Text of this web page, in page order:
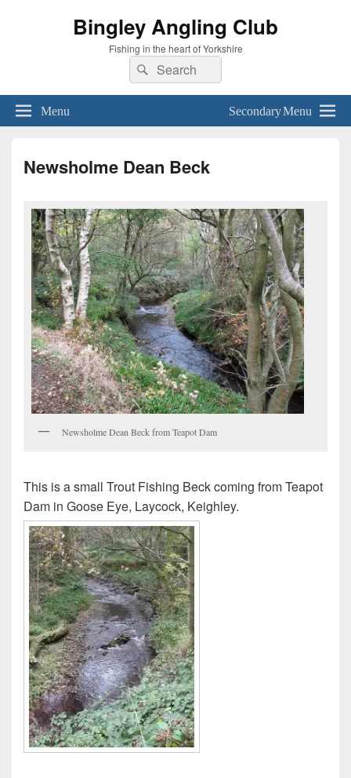
Bingley Angling Club
Fishing in the heart of Yorkshire
Search
for:
Search
Menu Secondary Menu
Newsholme Dean Beck
Newsholme Dean Beck from Teapot Dam
This is a small Trout Fishing Beck coming from Teapot
Dam in Goose Eye, Laycock, Keighley.